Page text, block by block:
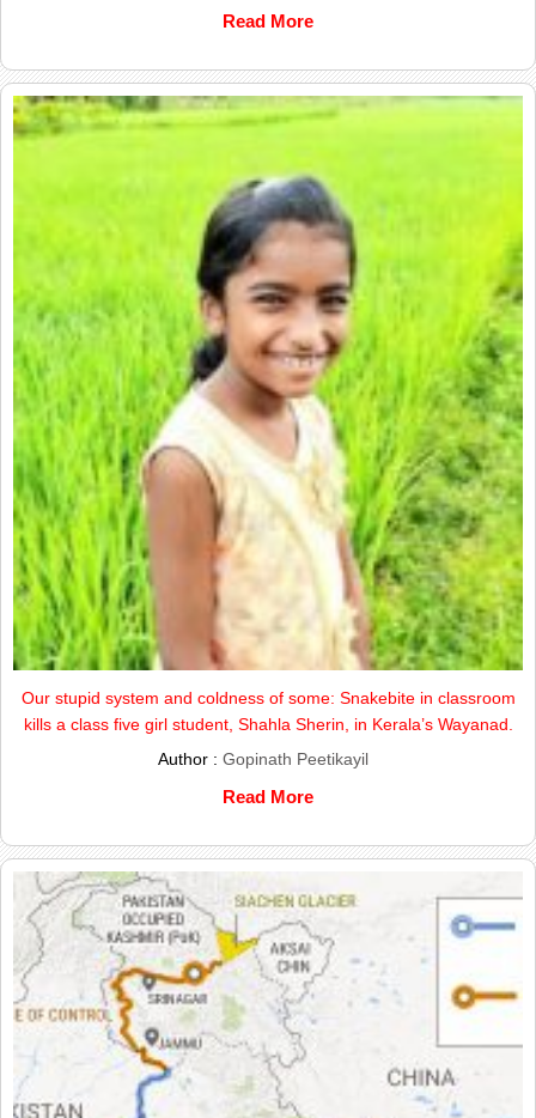
Read More
Our stupid system and coldness of some: Snakebite in classroom
kills a class five girl student, Shahla Sherin, in Kerala’s Wayanad.
Author : Gopinath Peetikayil
Read More